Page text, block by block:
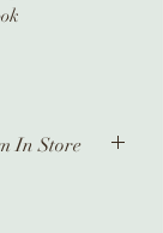
In Store
us